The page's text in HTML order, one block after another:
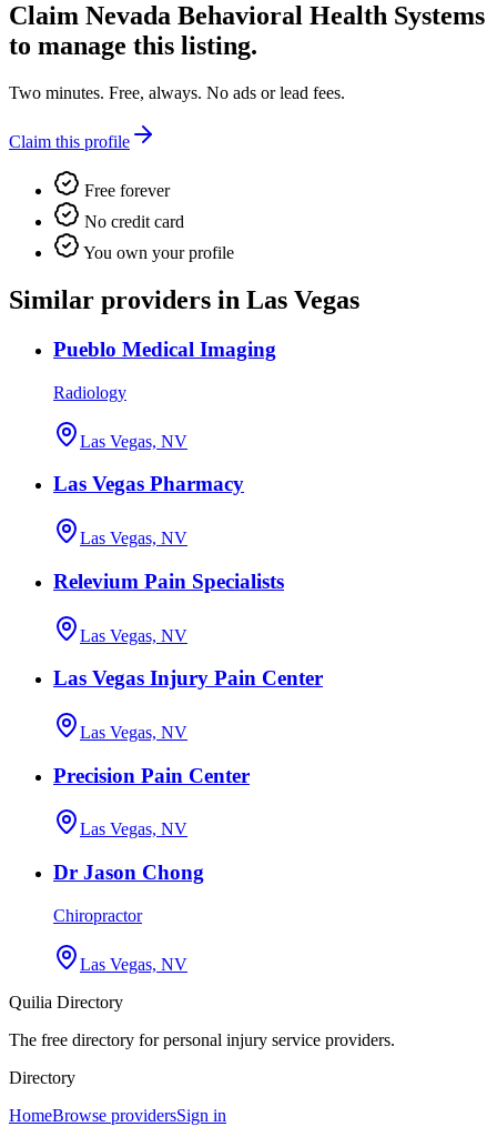
Claim Nevada Behavioral Health Systems
to manage this listing.
Two minutes. Free, always. No ads or lead fees.
Claim this profile
Free forever
No credit card
You own your profile
Similar providers in Las Vegas
Pueblo Medical Imaging
Radiology
Las Vegas, NV
Las Vegas Pharmacy
Las Vegas, NV
Relevium Pain Specialists
Las Vegas, NV
Las Vegas Injury Pain Center
Las Vegas, NV
Precision Pain Center
Las Vegas, NV
Dr Jason Chong
Chiropractor
Las Vegas, NV
Quilia Directory
The free directory for personal injury service providers.
Directory
HomeBrowse providersSign in